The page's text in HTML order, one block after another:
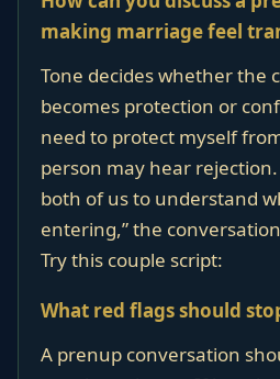
making marriage feel
Tone decides whether the
becomes protection or
need to protect myself
person may hear
both of us to understand
entering,” the
Try this couple script:
What red flags should
A prenup conversation